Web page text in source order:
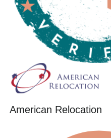
American Relocation